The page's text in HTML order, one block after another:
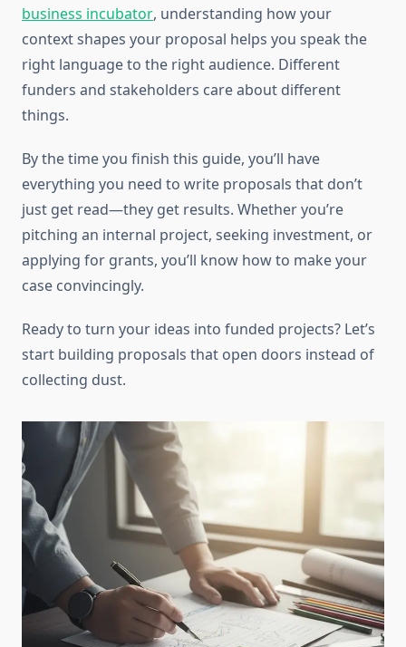
business incubator, understanding how your
context shapes your proposal helps you speak the
right language to the right audience. Different
funders and stakeholders care about different
things.
By the time you finish this guide, you’ll have
everything you need to write proposals that don’t
just get read—they get results. Whether you’re
pitching an internal project, seeking investment, or
applying for grants, you’ll know how to make your
case convincingly.
Ready to turn your ideas into funded projects? Let’s
start building proposals that open doors instead of
collecting dust.